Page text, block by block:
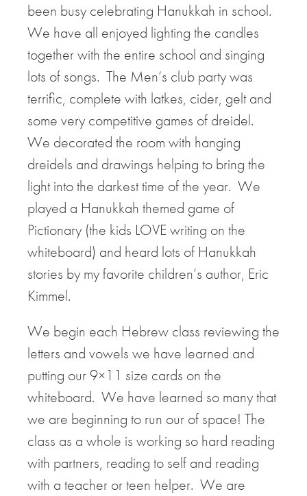
been busy celebrating Hanukkah in school.
We have all enjoyed lighting the candles
together with the entire school and singing
lots of songs. The Men’s club party was
terrific, complete with latkes, cider, gelt and
some very competitive games of dreidel.
We decorated the room with hanging
dreidels and drawings helping to bring the
light into the darkest time of the year. We
played a Hanukkah themed game of
Pictionary (the kids LOVE writing on the
whiteboard) and heard lots of Hanukkah
stories by my favorite children’s author, Eric
Kimmel.
We begin each Hebrew class reviewing the
letters and vowels we have learned and
putting our 9×11 size cards on the
whiteboard. We have learned so many that
we are beginning to run our of space! The
class as a whole is working so hard reading
with partners, reading to self and reading
with a teacher or teen helper. We are